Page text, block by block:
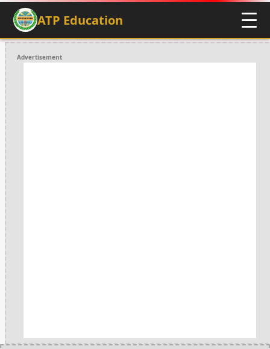
ATP Education
Advertisement